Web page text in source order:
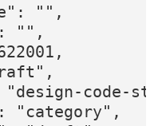
"",
"",
code-
"category",